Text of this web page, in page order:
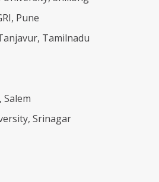
Pune
Tamilnadu
Srinagar